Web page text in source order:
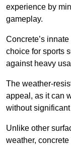
experience by
gameplay.
Concrete’s
choice for sports
against heavy
The weather-
appeal, as it can
without
Unlike other
weather,